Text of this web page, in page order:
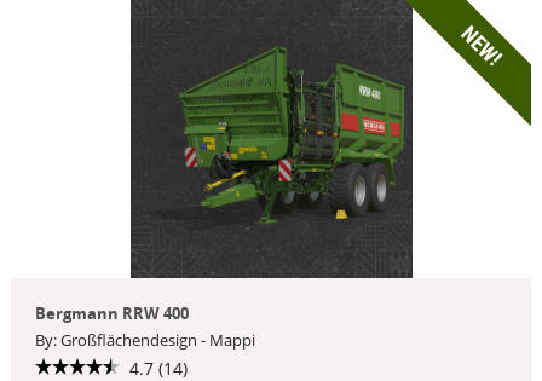
NEW!
Bergmann RRW 400
By: Großflächendesign - Mappi
4.7 (14)